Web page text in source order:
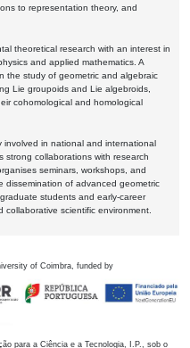
to representation theory, and
theoretical research with an interest in
and applied mathematics. A
the study of geometric and algebraic
Lie groupoids and Lie algebroids,
cohomological and homological
involved in national and international
strong collaborations with research
seminars, workshops, and
dissemination of advanced geometric
students and early-career
collaborative scientific environment.
of Coimbra, funded by
para a Ciência e a Tecnologia, I.P., sob o